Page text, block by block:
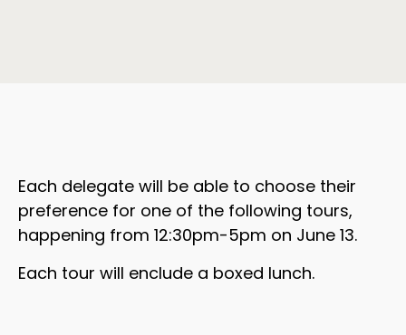
Each delegate will be able to choose their
preference for one of the following tours,
happening from 12:30pm-5pm on June 13.
Each tour will enclude a boxed lunch.